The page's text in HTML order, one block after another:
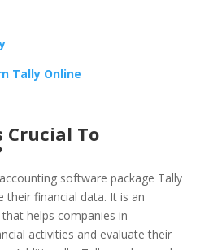
Tally Online
Crucial To
software package Tally
their financial data. It is an
helps companies in
activities and evaluate their